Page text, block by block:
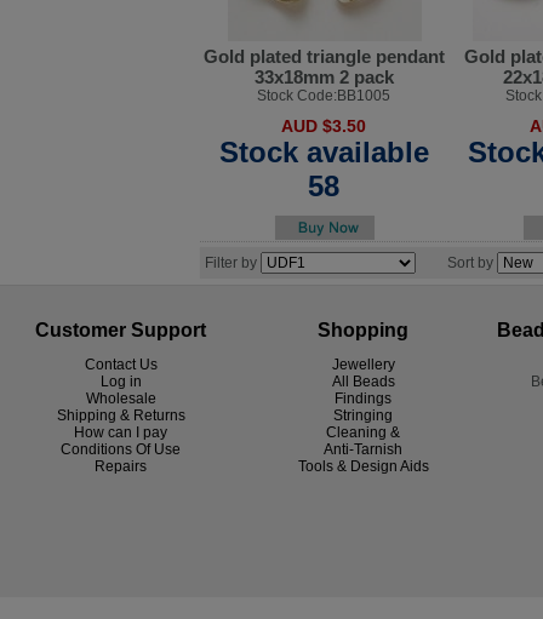
Gold plated triangle pendant
33x18mm 2 pack
Stock Code:BB1005
AUD $3.50
Stock available
58
Gold
Filter by Sort by
Customer Support
Contact Us
Log in
Wholesale
Shipping & Returns
How can I pay
Conditions Of Use
Repairs
Shopping
Jewellery
All Beads
Findings
Stringing
Cleaning &
Anti-Tarnish
Tools & Design Aids